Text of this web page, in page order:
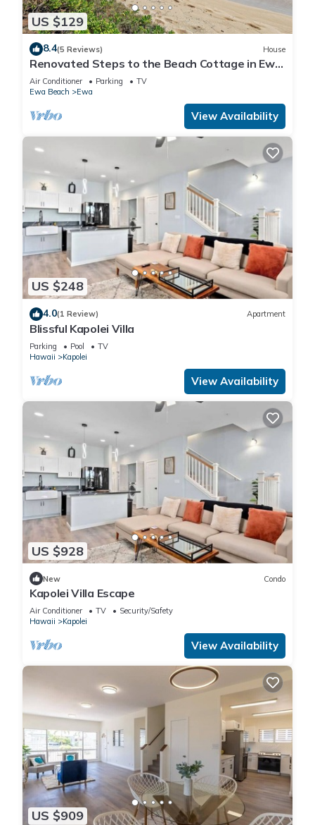
US $129
8.4(5 Reviews) House
Renovated Steps to the Beach Cottage in Ewa
Beach Serene Home C
Air Conditioner Parking
TV
Ewa Beach
Ewa
View Availability
US $248
4.0(1 Review) Apartment
Blissful Kapolei Villa
Parking Pool
TV
Hawaii
Kapolei
View Availability
US $928
New Condo
Kapolei Villa Escape
Air Conditioner TV
Security/Safety
Hawaii
Kapolei
View Availability
US $909